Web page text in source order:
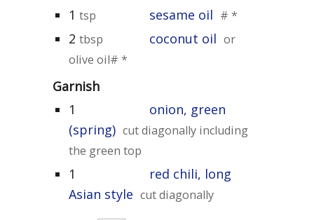
1 tsp sesame oil # *
2 tbsp coconut oil or
olive oil# *
Garnish
1
onion, green
(spring) cut diagonally including
the green top
1
red chili, long
Asian style cut diagonally